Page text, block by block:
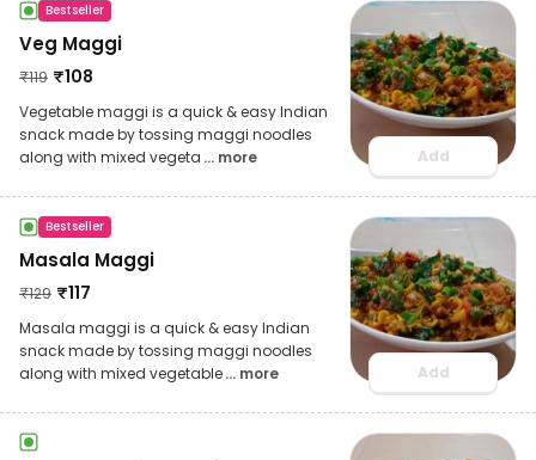
Bestseller
Veg Maggi
₹119 ₹108
Vegetable maggi is a quick & easy Indian
snack made by tossing maggi noodles
along with mixed vegeta ... more Add
Bestseller
Masala Maggi
₹129 ₹117
Masala maggi is a quick & easy Indian
snack made by tossing maggi noodles
along with mixed vegetable... more Add